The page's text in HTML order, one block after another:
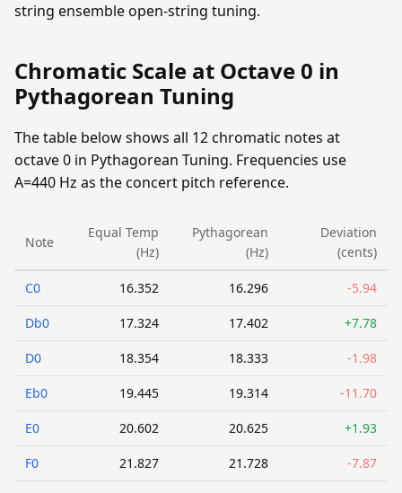
string ensemble open-string tuning.
Chromatic Scale at Octave 0 in
Pythagorean Tuning
The table below shows all 12 chromatic notes at
octave 0 in Pythagorean Tuning. Frequencies use
A=440 Hz as the concert pitch reference.
Note
Equal Temp
(Hz)
Pythagorean
(Hz)
Deviation
(cents)
C0 16.352 16.296 -5.94
Db0 17.324 17.402 +7.78
D0 18.354 18.333 -1.98
Eb0 19.445 19.314 -11.70
E0 20.602 20.625 +1.93
F0 21.827 21.728 -7.87